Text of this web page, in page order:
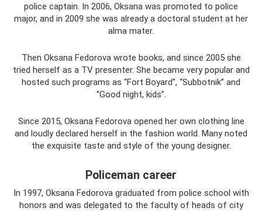
police captain. In 2006, Oksana was promoted to police
major, and in 2009 she was already a doctoral student at her
alma mater.
Then Oksana Fedorova wrote books, and since 2005 she
tried herself as a TV presenter. She became very popular and
hosted such programs as “Fort Boyard”, “Subbotnik” and
“Good night, kids”.
Since 2015, Oksana Fedorova opened her own clothing line
and loudly declared herself in the fashion world. Many noted
the exquisite taste and style of the young designer.
Policeman career
In 1997, Oksana Fedorova graduated from police school with
honors and was delegated to the faculty of heads of city